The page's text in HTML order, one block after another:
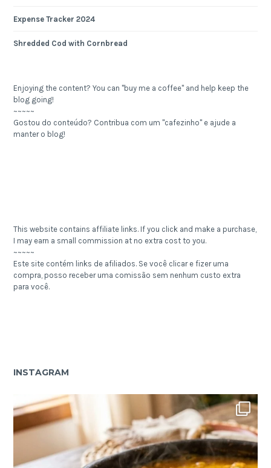
Expense Tracker 2024
Shredded Cod with Cornbread
Enjoying the content? You can "buy me a coffee" and help keep the
blog going!
~~~~~
Gostou do conteúdo? Contribua com um "cafezinho" e ajude a
manter o blog!
This website contains affiliate links. If you click and make a purchase,
I may earn a small commission at no extra cost to you.
~~~~~
Este site contém links de afiliados. Se você clicar e fizer uma
compra, posso receber uma comissão sem nenhum custo extra
para você.
INSTAGRAM